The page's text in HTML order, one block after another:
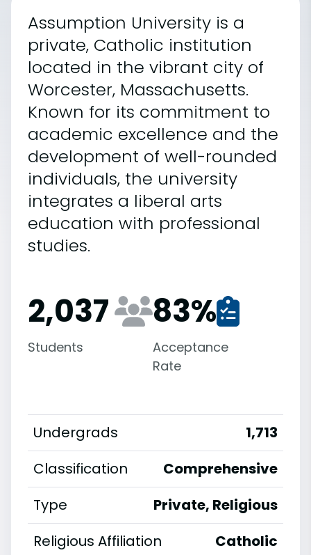
Assumption University is a
private, Catholic institution
located in the vibrant city of
Worcester, Massachusetts.
Known for its commitment to
academic excellence and the
development of well-rounded
individuals, the university
integrates a liberal arts
education with professional
studies.
2,037
Students
83%
Acceptance
Rate
Undergrads
1,713
Classification
Comprehensive
Type
Private, Religious
Religious Affiliation
Catholic